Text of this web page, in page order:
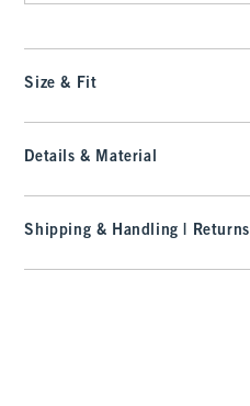
Size & Fit
Details & Material
Shipping & Handling | Returns